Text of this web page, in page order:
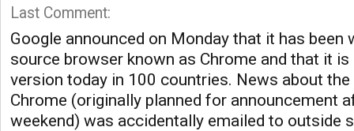
Last Comment:
Google announced on Monday that it has been
source browser known as Chrome and that it
version today in 100 countries. News about
Chrome (originally planned for announcement
weekend) was accidentally emailed to outside